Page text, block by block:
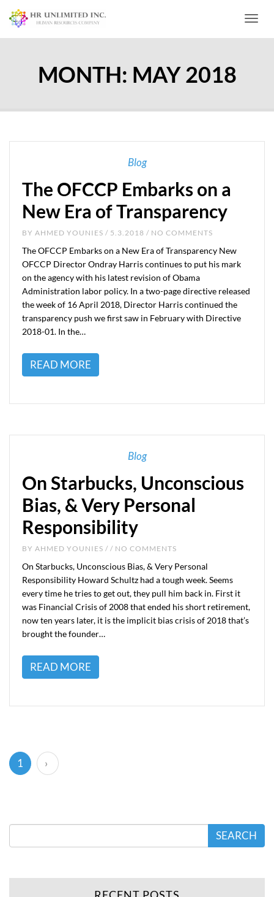
MONTH: MAY 2018
Blog
The OFCCP Embarks on a
New Era of Transparency
BY AHMED YOUNIES / 5.3.2018 / NO COMMENTS
The OFCCP Embarks on a New Era of Transparency New
OFCCP Director Ondray Harris continues to put his mark
on the agency with his latest revision of Obama
Administration labor policy. In a two-page directive released
the week of 16 April 2018, Director Harris continued the
transparency push we first saw in February with Directive
2018-01. In the…
READ MORE
Blog
On Starbucks, Unconscious
Bias, & Very Personal
Responsibility
BY AHMED YOUNIES / / NO COMMENTS
On Starbucks, Unconscious Bias, & Very Personal
Responsibility Howard Schultz had a tough week. Seems
every time he tries to get out, they pull him back in. First it
was Financial Crisis of 2008 that ended his short retirement,
now ten years later, it is the implicit bias crisis of 2018 that’s
brought the founder…
READ MORE
1 (current)
›
SEARCH